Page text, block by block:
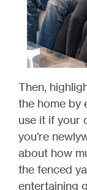
Then,
the home by
use it if your
you're
about how
the fenced
entertaining